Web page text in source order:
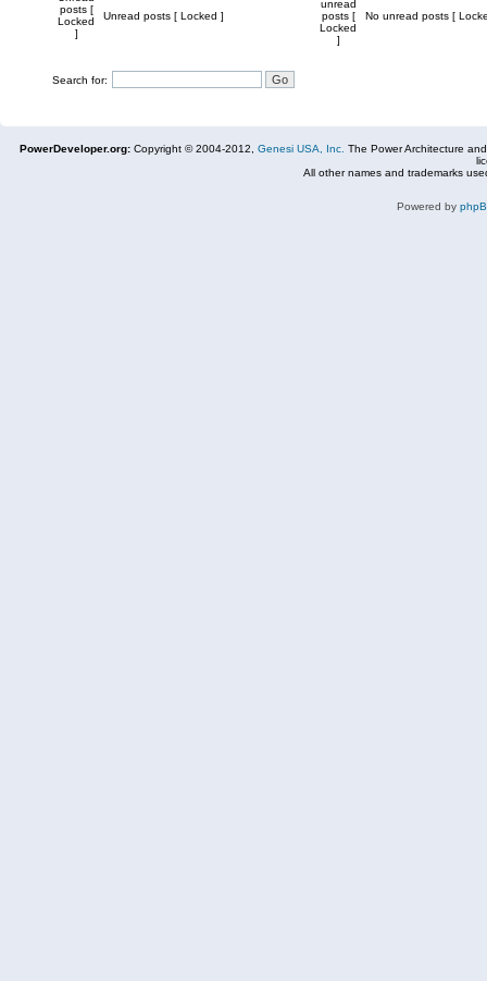
posts [
Locked
]
Unread posts [ Locked ]
unread
posts [
Locked
]
No unread posts [
Search for:
PowerDeveloper.org: Copyright © 2004-2012, Genesi USA, Inc. The Power Architecture
All other names and trademarks
Powered by